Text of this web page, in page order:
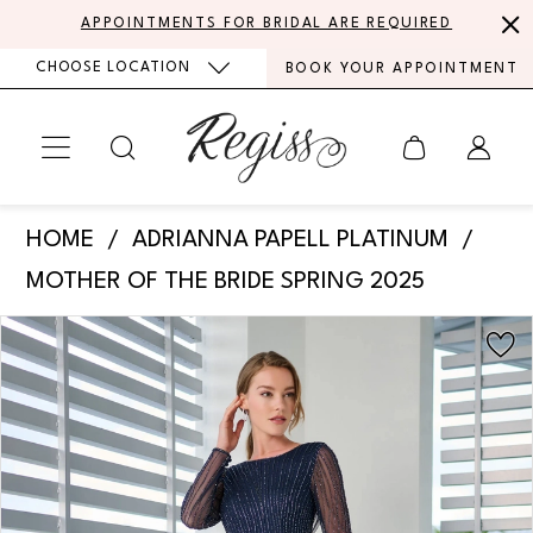
content
Accessibility
visually
autoplay
dynamic
APPOINTMENTS FOR BRIDAL ARE REQUIRED
CHOOSE LOCATION BOOK YOUR APPOINTMENT
Adrianna
-
40473
|
Regiss
HOME
ADRIANNA PAPELL PLATINUM
MOTHER OF THE BRIDE SPRING 2025
Products
Views
Carousel
Skip
to
end
PAUSE AUTOPLAY
PREVIOUS SLIDE
NEXT SLIDE
0
2